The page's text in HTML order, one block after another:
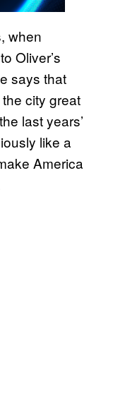
when
Oliver’s
says that
city great
last years’
like a
America